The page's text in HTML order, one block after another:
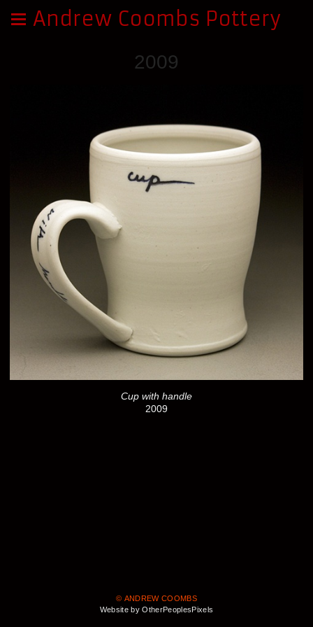
Andrew Coombs Pottery
2009
Cup with handle
2009
© ANDREW COOMBS
Website by OtherPeoplesPixels